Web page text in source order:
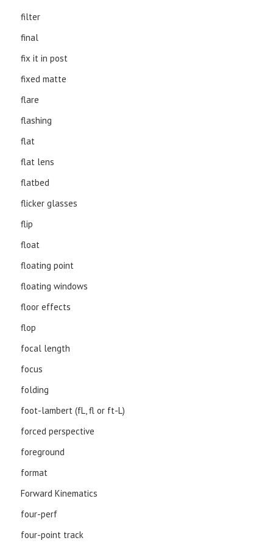
filter
final
fix it in post
fixed matte
flare
flashing
flat
flat lens
flatbed
flicker glasses
flip
float
floating point
floating windows
floor effects
flop
focal length
focus
folding
foot-lambert (fL, fl or ft-L)
forced perspective
foreground
format
Forward Kinematics
four-perf
four-point track